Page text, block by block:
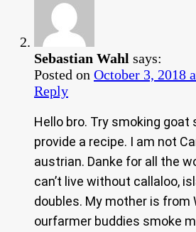
Sebastian Wahl says:
Posted on October 3, 2018
Reply
Hello bro. Try smoking goat
provide a recipe. I am not
austrian. Danke for all the
can’t live without callaloo,
doubles. My mother is from
ourfarmer buddies smoke